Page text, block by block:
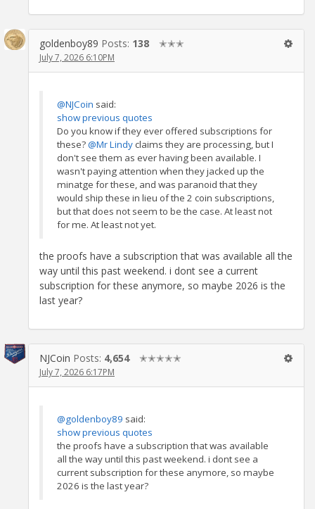
goldenboy89 Posts: 138 ✭✭✭
July 7, 2026 6:10PM
@NJCoin said:
show previous quotes
Do you know if they ever offered subscriptions for
these?@Mr Lindy claims they are processing, but I
don't see them as ever having been available. I
wasn't paying attention when they jacked up the
minatge for these, and was paranoid that they
would ship these in lieu of the 2 coin subscriptions,
but that does not seem to be the case. At least not
for me. At least not yet.
the proofs have a subscription that was available all the
way until this past weekend. i dont see a current
subscription for these anymore, so maybe 2026 is the
last year?
NJCoin Posts: 4,654 ✭✭✭✭✭
July 7, 2026 6:17PM
@goldenboy89 said:
show previous quotes
the proofs have a subscription that was available
all the way until this past weekend. i dont see a
current subscription for these anymore, so maybe
2026 is the last year?